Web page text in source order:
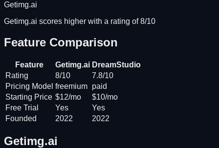
Getimg.ai
Getimg.ai scores higher with a rating of 8/10
Feature Comparison
Feature Getimg.ai DreamStudio
Rating
8/10
7.8/10
Pricing Model freemium paid
Starting Price $12/mo
$10/mo
Free Trial
Yes
Yes
Founded
2022 2022
Getimg.ai